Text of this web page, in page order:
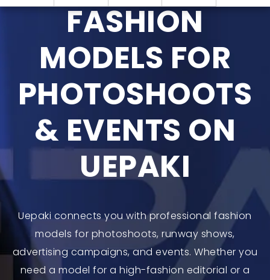
FASHION
MODELS FOR
PHOTOSHOOTS
& EVENTS ON
UEPAKI
Uepaki connects you with professional fashion
models for photoshoots, runway shows,
advertising campaigns, and events. Whether you
need a model for a high-fashion editorial or a